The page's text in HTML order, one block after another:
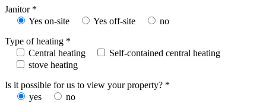
Janitor *
Yes on-site
Yes off-site
no
Type of heating *
Central heating
Self-contained central heating
stove heating
Is it possible for us to view your property? *
yes
no